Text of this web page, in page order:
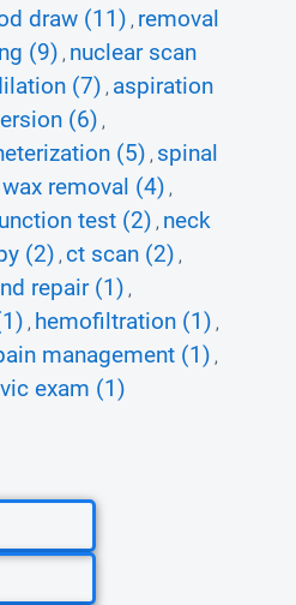
draw (11) , removal
(9) , nuclear scan
(7) , aspiration
(6) ,
(5) , spinal
removal (4) ,
test (2) , neck
(2) , ct scan (2) ,
repair (1) ,
, hemofiltration (1) ,
management (1) ,
exam (1)